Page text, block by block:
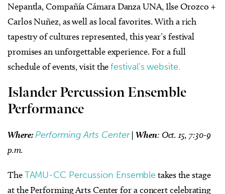
Nepantla, Compañía Cámara Danza UNA, Ilse Orozco +
Carlos Nuñez, as well as local favorites. With a rich
tapestry of cultures represented, this year’s festival
promises an unforgettable experience. For a full
schedule of events, visit thefestival’s website.
Islander Percussion Ensemble
Performance
Where: Performing Arts Center| When: Oct. 15, 7:30-9
p.m.
TheTAMU-CC Percussion Ensemble takes the stage
at the Performing Arts Center for a concert celebrating